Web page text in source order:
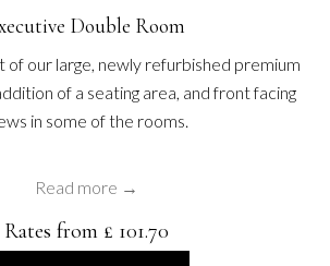
Double Room
of our large, newly refurbished premium
of a seating area, and front facing
in some of the rooms.
Read more
Rates from £ 101.70